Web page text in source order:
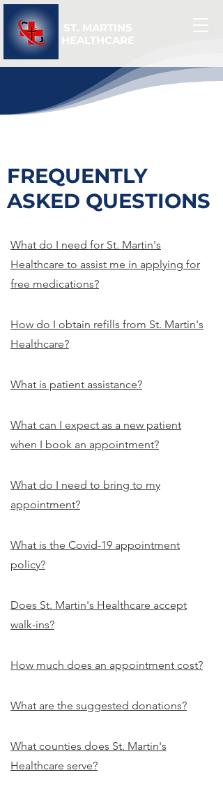
ST. MARTINS
HEALTHCARE
FREQUENTLY
ASKED QUESTIONS
What do I need for St. Martin's
Healthcare to assist me in applying for
free medications?
How do I obtain refills from St. Martin's
Healthcare?
What is patient assistance?
What can I expect as a new patient
when I book an appointment?
What do I need to bring to my
appointment?
What is the Covid-19 appointment
policy?
Does St. Martin's Healthcare accept
walk-ins?
How much does an appointment cost?
What are the suggested donations?
What counties does St. Martin's
Healthcare serve?